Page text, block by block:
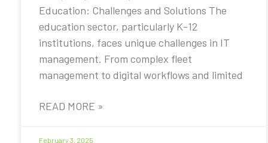
Education: Challenges and Solutions The
education sector, particularly K-12
institutions, faces unique challenges in IT
management. From complex fleet
management to digital workflows and limited
READ MORE »
February 3, 2025